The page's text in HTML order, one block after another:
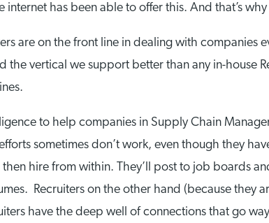
has been able to offer this. And that’s
are on the front line in dealing with companies
vertical we support better than any in-house
to help companies in Supply Chain
sometimes don’t work, even though they
hire from within. They’ll post to job boards
Recruiters on the other hand (because they
have the deep well of connections that go